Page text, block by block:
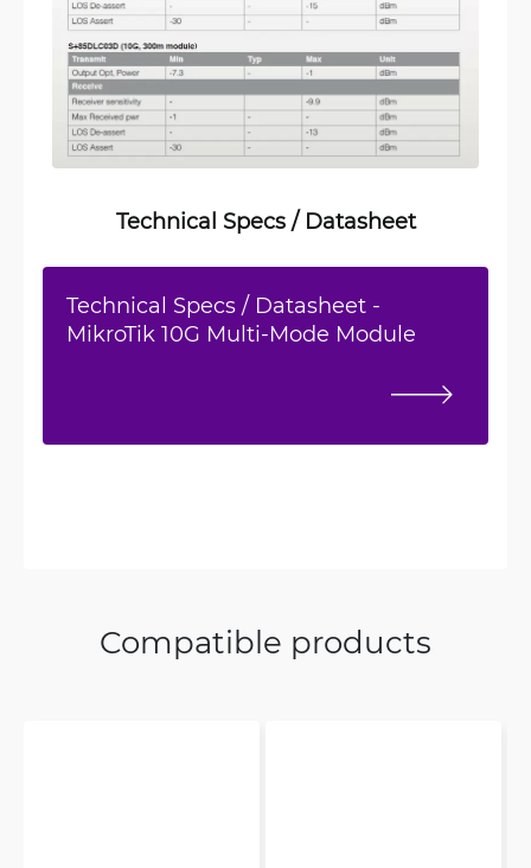
Technical Specs / Datasheet
Technical Specs / Datasheet -
MikroTik 10G Multi-Mode Module
Compatible products